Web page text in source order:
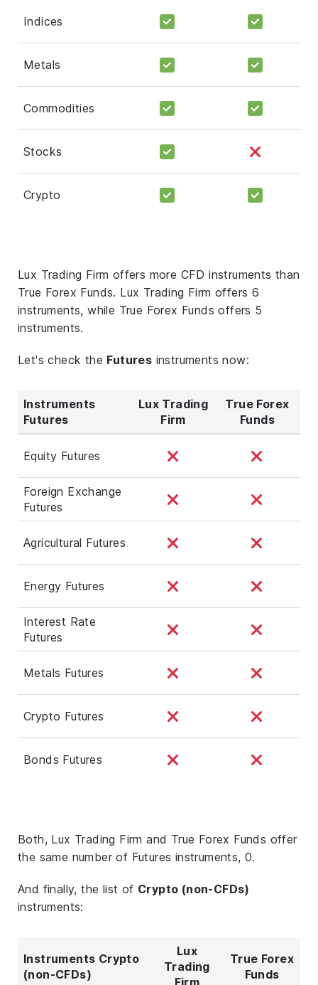
Indices
Metals
Commodities
Stocks
Crypto
Lux Trading Firm offers more CFD instruments than
True Forex Funds. Lux Trading Firm offers 6
instruments, while True Forex Funds offers 5
instruments.
Let's check the Futures instruments now:
Instruments
Futures
Lux Trading
Firm
True Forex
Funds
Equity Futures
Foreign Exchange
Futures
Agricultural Futures
Energy Futures
Interest Rate
Futures
Metals Futures
Crypto Futures
Bonds Futures
Both, Lux Trading Firm and True Forex Funds offer
the same number of Futures instruments, 0.
And finally, the list of Crypto (non-CFDs)
instruments:
Instruments Crypto
(non-CFDs)
Lux
Trading
Firm
True Forex
Funds